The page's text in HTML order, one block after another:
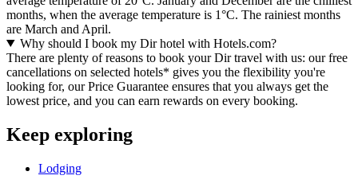
months, when the average temperature is 1°C. The rainiest months
are March and April.
Why should I book my Dir hotel with Hotels.com?
There are plenty of reasons to book your Dir travel with us: our free
cancellations on selected hotels* gives you the flexibility you're
looking for, our Price Guarantee ensures that you always get the
lowest price, and you can earn rewards on every booking.
Keep exploring
Lodging